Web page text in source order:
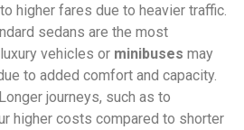
higher fares due to heavier traffic.
sedans are the most
vehicles or minibuses may
to added comfort and capacity.
journeys, such as to
higher costs compared to shorter